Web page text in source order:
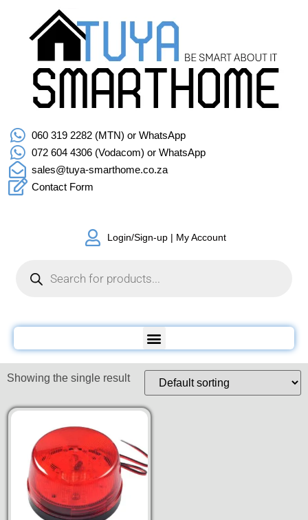
060 319 2282 (MTN) or WhatsApp
072 604 4306 (Vodacom) or WhatsApp
sales@tuya-smarthome.co.za
Contact Form
Login/Sign-up | My Account
Showing the single result